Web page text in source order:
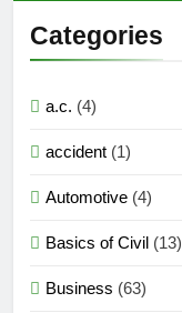
Categories
a.c. (4)
accident (1)
Automotive (4)
Basics of Civil (13)
Business (63)